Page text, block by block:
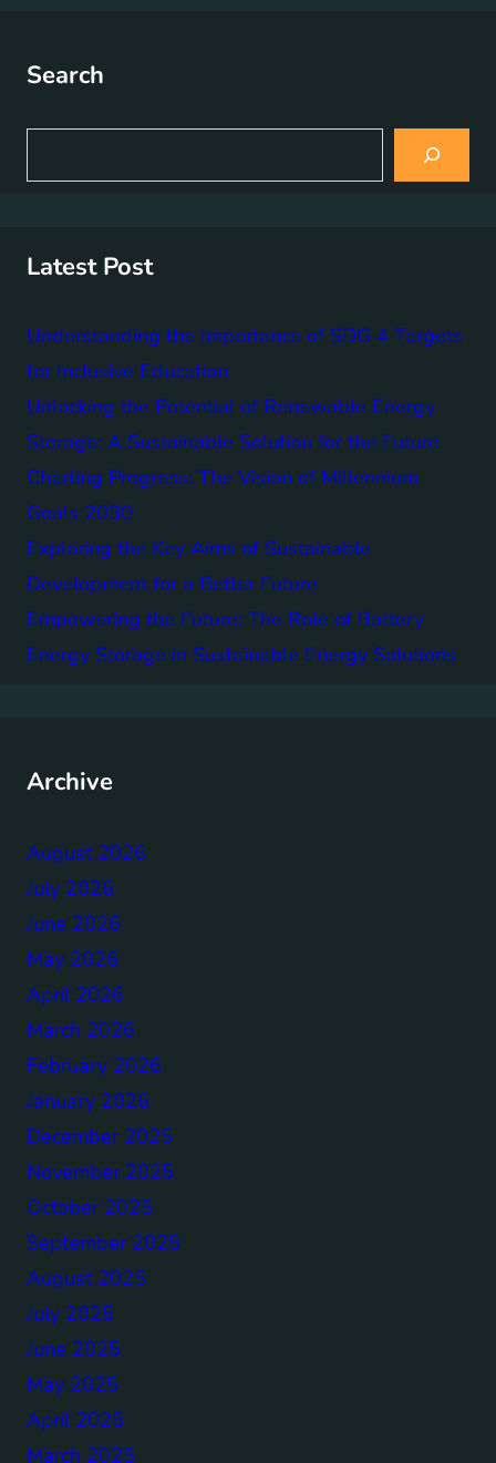
Search
a
Latest Post
Understanding the Importance of SDG 4 Targets
for Inclusive Education
Unlocking the Potential of Renewable Energy
Storage: A Sustainable Solution for the Future
Charting Progress: The Vision of Millennium
Goals 2030
Exploring the Key Aims of Sustainable
Development for a Better Future
Empowering the Future: The Role of Battery
Energy Storage in Sustainable Energy Solutions
Archive
August 2026
July 2026
June 2026
May 2026
April 2026
March 2026
February 2026
January 2026
December 2025
November 2025
October 2025
September 2025
August 2025
July 2025
June 2025
May 2025
April 2025
March 2025